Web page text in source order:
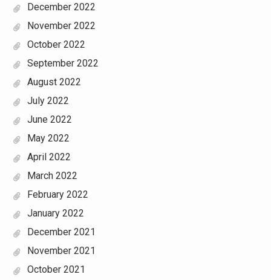
December 2022
November 2022
October 2022
September 2022
August 2022
July 2022
June 2022
May 2022
April 2022
March 2022
February 2022
January 2022
December 2021
November 2021
October 2021